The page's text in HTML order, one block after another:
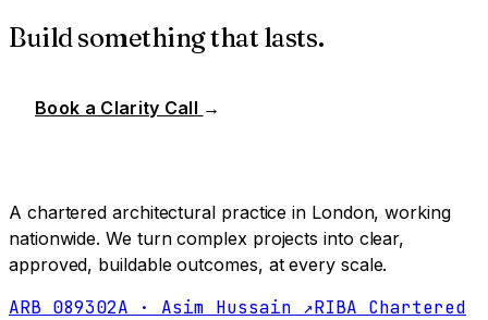
Build something that lasts.
Book a Clarity Call →
A chartered architectural practice in London, working
nationwide. We turn complex projects into clear,
approved, buildable outcomes, at every scale.
ARB 089302A · Asim Hussain ↗RIBA Chartered